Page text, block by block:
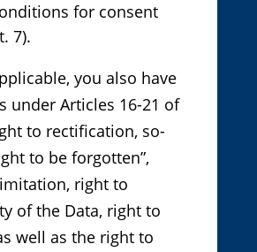
for consent
7).
you also have
under Articles 16-21 of
to rectification, so-
to be forgotten”,
right to
of the Data, right to
well as the right to